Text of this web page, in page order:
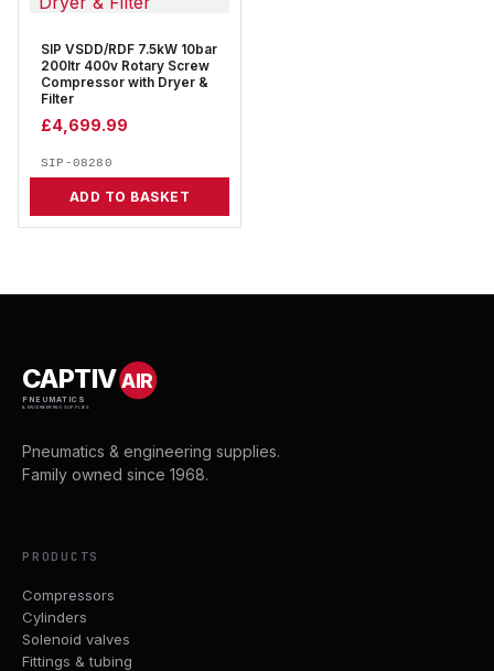
SIP VSDD/RDF 7.5kW 10bar
200ltr 400v Rotary Screw
Compressor with Dryer &
Filter
£4,699.99
SIP-08280
ADD TO BASKET
CAPTIVAIR
PNEUMATICS
& ENGINEERING SUPPLIES
Pneumatics & engineering supplies.
Family owned since 1968.
PRODUCTS
Compressors
Cylinders
Solenoid valves
Fittings & tubing